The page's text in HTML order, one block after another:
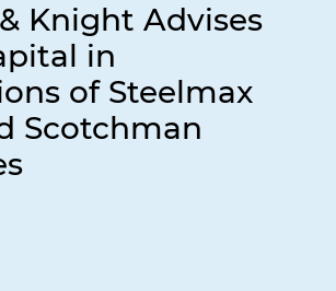
Knight Advises
in
of Steelmax
Scotchman